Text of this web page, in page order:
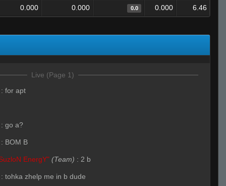
0.000 0.000 0.0 0.000 6.46
Live (Page 1)
for apt
go a?
BOM B
EnergY" (Team) : 2 b
tohka zhelp me in b dude